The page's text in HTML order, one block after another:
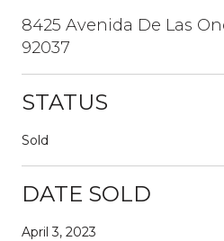
8425 Avenida De Las
92037
STATUS
Sold
DATE SOLD
April 3, 2023